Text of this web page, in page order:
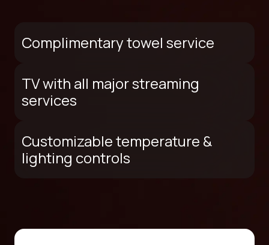
Complimentary towel service
TV with all major streaming
services
Customizable temperature &
lighting controls